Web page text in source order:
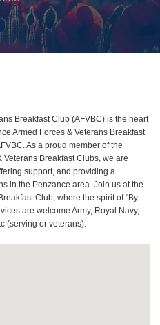
Breakfast Club (AFVBC) is the heart
Armed Forces & Veterans Breakfast
As a proud member of the
Breakfast Clubs, we are
support, and providing a
in the Penzance area. Join us at the
Club, where the spirit of "By
are welcome Army, Royal Navy,
(serving or veterans).